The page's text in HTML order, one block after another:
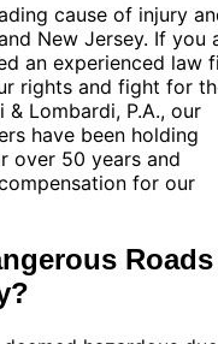
cause of injury
New Jersey. If you
an experienced law
rights and fight for
Lombardi, P.A., our
have been holding
over 50 years and
for our
Roads